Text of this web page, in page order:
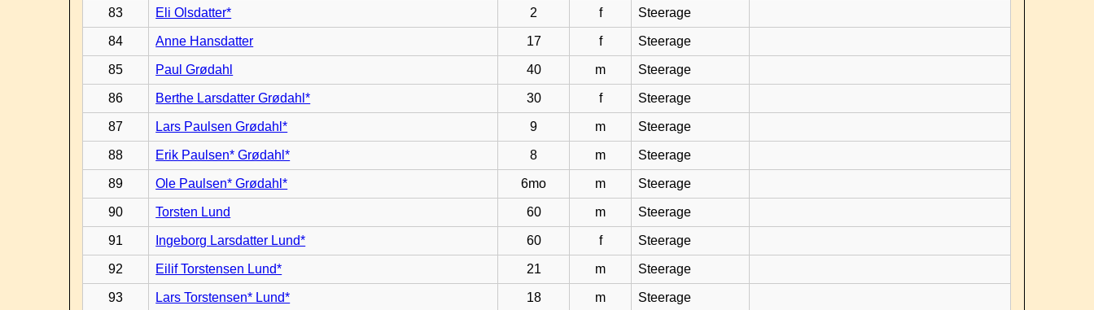
83 Eli Olsdatter* 2 f Steerage
84 Anne Hansdatter 17 f Steerage
85 Paul Grødahl 40 m Steerage
86 Berthe Larsdatter Grødahl* 30 f Steerage
87 Lars Paulsen Grødahl* 9 m Steerage
88 Erik Paulsen* Grødahl* 8 m Steerage
89 Ole Paulsen* Grødahl* 6mo m Steerage
90 Torsten Lund 60 m Steerage
91 Ingeborg Larsdatter Lund* 60 f Steerage
92 Eilif Torstensen Lund* 21 m Steerage
93 Lars Torstensen* Lund* 18 m Steerage